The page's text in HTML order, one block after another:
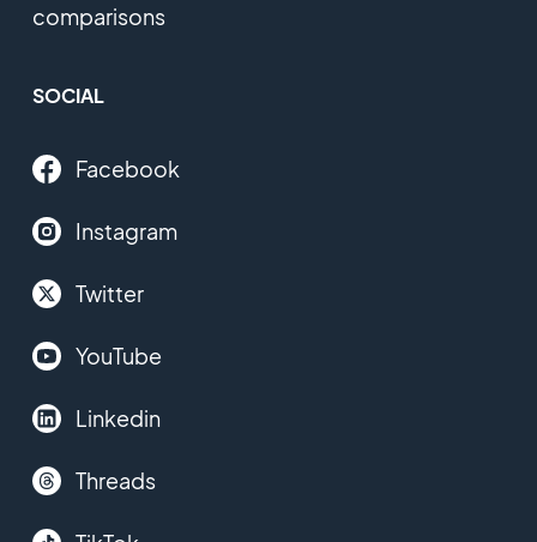
comparisons
SOCIAL
Facebook
Instagram
Twitter
YouTube
Linkedin
Threads